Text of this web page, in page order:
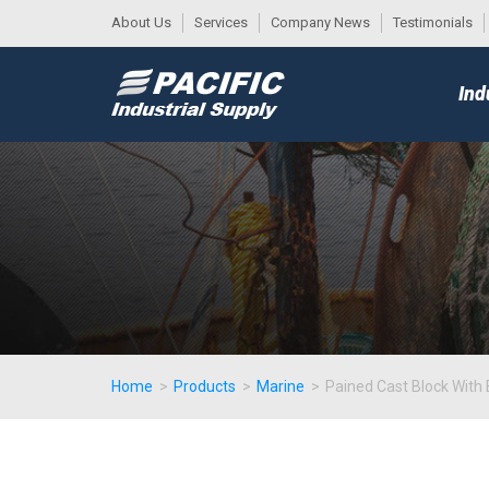
About Us Services Company News Testimonials
MENU
Home > Products > Marine > Pained Cast Block